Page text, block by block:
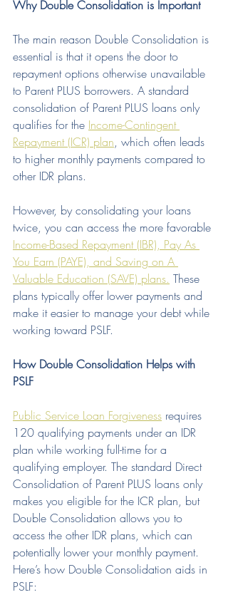
Why Double Consolidation is Important
The main reason Double Consolidation is
essential is that it opens the door to
repayment options otherwise unavailable
to Parent PLUS borrowers. A standard
consolidation of Parent PLUS loans only
qualifies for the Income-Contingent
Repayment (ICR) plan, which often leads
to higher monthly payments compared to
other IDR plans.
However, by consolidating your loans
twice, you can access the more favorable
Income-Based Repayment (IBR), Pay As
You Earn (PAYE), and Saving on A
Valuable Education (SAVE) plans. These
plans typically offer lower payments and
make it easier to manage your debt while
working toward PSLF.
How Double Consolidation Helps with
PSLF
Public Service Loan Forgiveness requires
120 qualifying payments under an IDR
plan while working full-time for a
qualifying employer. The standard Direct
Consolidation of Parent PLUS loans only
makes you eligible for the ICR plan, but
Double Consolidation allows you to
access the other IDR plans, which can
potentially lower your monthly payment.
Here’s how Double Consolidation aids in
PSLF: